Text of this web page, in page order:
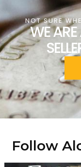
NOT SURE
WE ARE
Follow